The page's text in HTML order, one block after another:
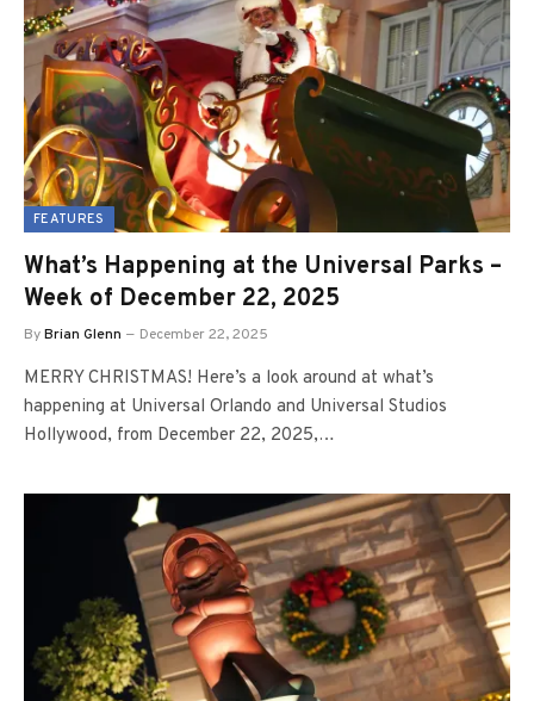
FEATURES
What’s Happening at the Universal Parks –
Week of December 22, 2025
ByBrian Glenn December 22, 2025
MERRY CHRISTMAS! Here’s a look around at what’s
happening at Universal Orlando and Universal Studios
Hollywood, from December 22, 2025,…